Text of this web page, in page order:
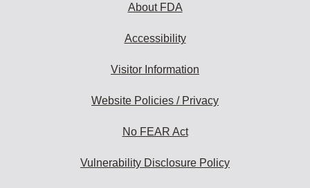
About FDA
Accessibility
Visitor Information
Website Policies / Privacy
No FEAR Act
Vulnerability Disclosure Policy